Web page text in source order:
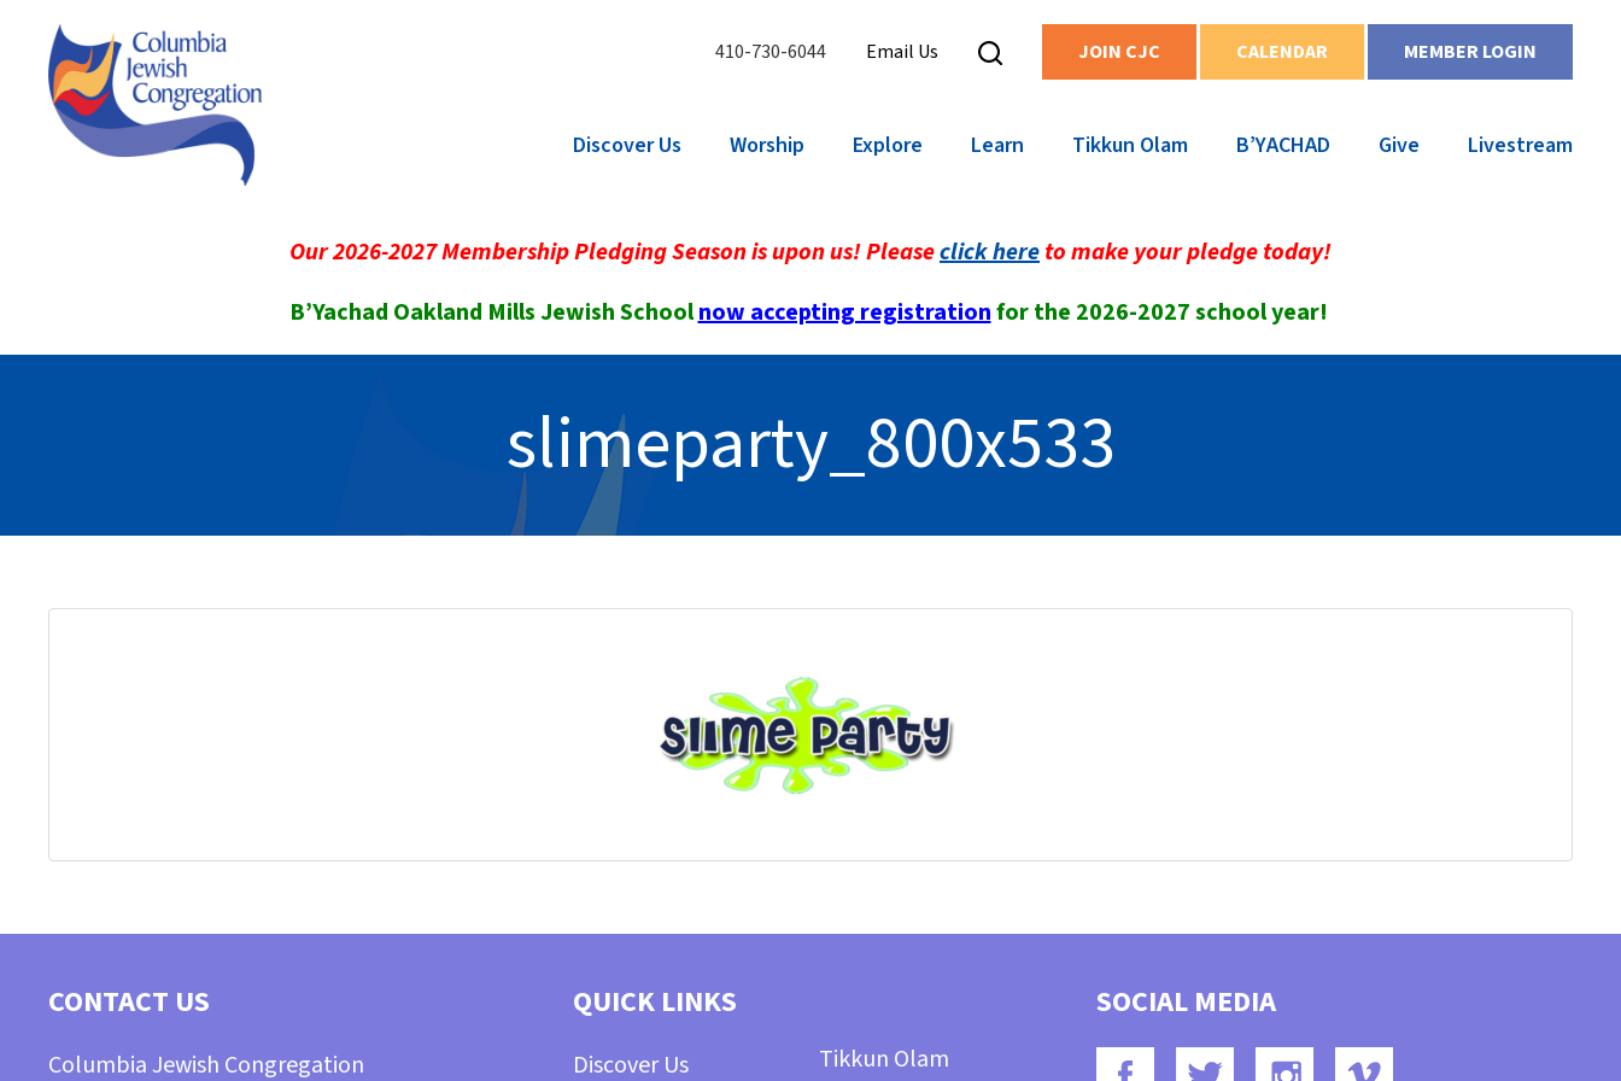
410-730-6044 Email Us JOIN CJC CALENDAR MEMBER LOGIN
Discover Us Worship Explore Learn Tikkun Olam B’YACHAD Give Livestream
Our 2026-2027 Membership Pledging Season is upon us! Pleaseclick hereto make your pledge today!
B’Yachad Oakland Mills Jewish Schoolnow accepting registrationfor the 2026-2027 school year!
slimeparty_800x533
CONTACT US
Columbia Jewish Congregation
QUICK LINKS
Discover Us Tikkun Olam
SOCIAL MEDIA